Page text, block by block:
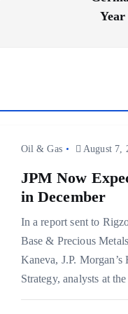
Oil & Gas August 7,
JPM Now
in December
In a report sent to
Base & Precious
Kaneva, J.P.
Strategy, analysts at